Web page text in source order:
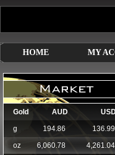
HOME MY